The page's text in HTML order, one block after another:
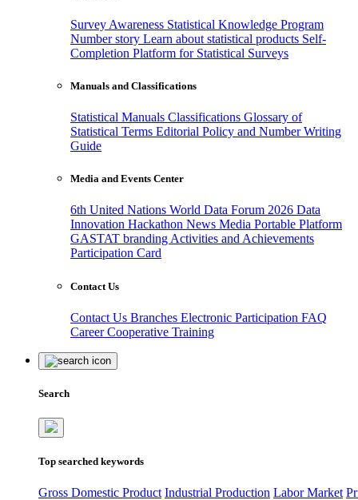
Survey Awareness Statistical Knowledge Program
Number story Learn about statistical products Self-
Completion Platform for Statistical Surveys
Manuals and Classifications
Statistical Manuals Classifications Glossary of
Statistical Terms Editorial Policy and Number Writing
Guide
Media and Events Center
6th United Nations World Data Forum 2026 Data
Innovation Hackathon News Media Portable Platform
GASTAT branding Activities and Achievements
Participation Card
Contact Us
Contact Us Branches Electronic Participation FAQ
CareerCooperative Training
Search
Top searched keywords
Gross Domestic Product Industrial Production Labor Market